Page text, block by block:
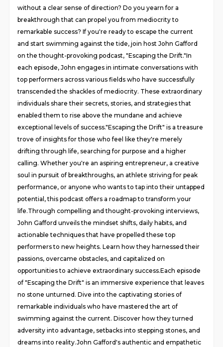
without a clear sense of direction? Do you yearn for a
breakthrough that can propel you from mediocrity to
remarkable success? If you're ready to escape the current
and start swimming against the tide, join host John Gafford
on the thought-provoking podcast, "Escaping the Drift."In
each episode, John engages in intimate conversations with
top performers across various fields who have successfully
transcended the shackles of mediocrity. These extraordinary
individuals share their secrets, stories, and strategies that
enabled them to rise above the mundane and achieve
exceptional levels of success."Escaping the Drift" is a treasure
trove of insights for those who feel like they're merely
drifting through life, searching for purpose and a higher
calling. Whether you're an aspiring entrepreneur, a creative
soul in pursuit of breakthroughs, an athlete striving for peak
performance, or anyone who wants to tap into their untapped
potential, this podcast offers a roadmap to transform your
life.Through compelling and thought-provoking interviews,
John Gafford unveils the mindset shifts, daily habits, and
actionable techniques that have propelled these top
performers to new heights. Learn how they harnessed their
passions, overcame obstacles, and capitalized on
opportunities to achieve extraordinary success.Each episode
of "Escaping the Drift" is an immersive experience that leaves
no stone unturned. Dive into the captivating stories of
remarkable individuals who have mastered the art of
swimming against the current. Discover how they turned
adversity into advantage, setbacks into stepping stones, and
dreams into reality.John Gafford's authentic and empathetic